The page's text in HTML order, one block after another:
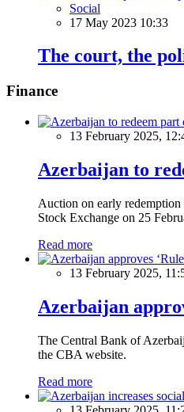
Social
17 May 2023 10:33
The court, the
Finance
13 February 2025,
Azerbaijan to
Auction on early
Stock Exchange on 25
Read more
13 February 2025,
Azerbaijan
The Central Bank of
the CBA website.
Read more